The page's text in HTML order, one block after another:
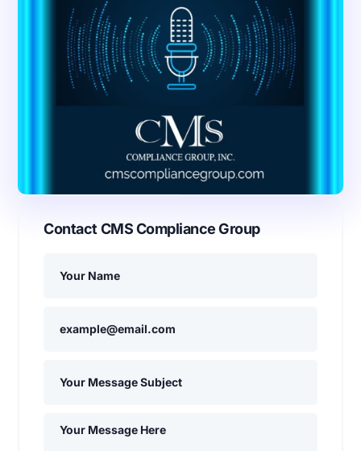
Contact CMS Compliance Group